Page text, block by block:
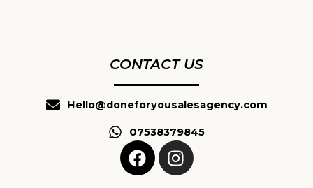
CONTACT US
Hello@doneforyousalesagency.com
07538379845
F
a
I
n